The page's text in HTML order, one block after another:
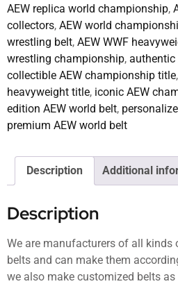
AEW replica world championship,
collectors, AEW world
wrestling belt, AEW WWF
wrestling championship, authentic
collectible AEW championship title,
heavyweight title, iconic AEW
edition AEW world belt,
premium AEW world belt
Description Additional
Description
We are manufacturers of all
belts and can make them
we also make customized belts as